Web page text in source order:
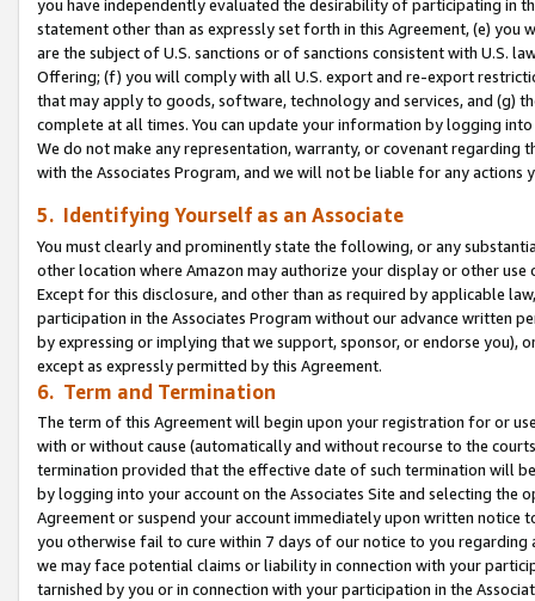
you have independently evaluated the desirability of participating in
statement other than as expressly set forth in this Agreement, (e)
are the subject of U.S. sanctions or of sanctions consistent with U.S.
Offering; (f) you will comply with all U.S. export and re-export
that may apply to goods, software, technology and services, and (g)
complete at all times. You can update your information by logging
We do not make any representation, warranty, or covenant regarding
with the Associates Program, and we will not be liable for any actions
5. Identifying Yourself as an Associate
You must clearly and prominently state the following, or any
other location where Amazon may authorize your display or other use
Except for this disclosure, and other than as required by applicable
participation in the Associates Program without our advance written
by expressing or implying that we support, sponsor, or endorse you),
except as expressly permitted by this Agreement.
6. Term and Termination
The term of this Agreement will begin upon your registration for or
with or without cause (automatically and without recourse to the
termination provided that the effective date of such termination will
by logging into your account on the Associates Site and selecting the
Agreement or suspend your account immediately upon written
you otherwise fail to cure within 7 days of our notice to you
we may face potential claims or liability in connection with your
tarnished by you or in connection with your participation in the